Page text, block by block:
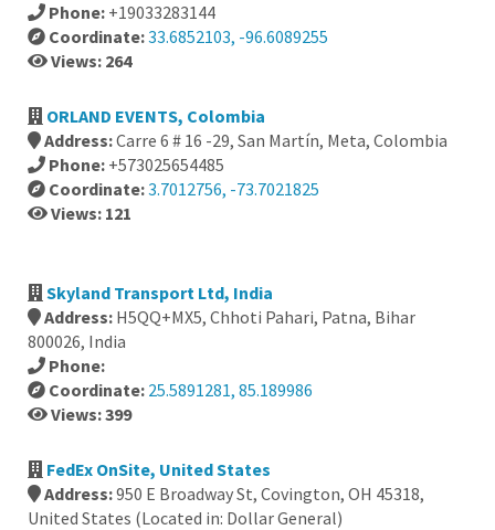
Phone: +19033283144
Coordinate:33.6852103, -96.6089255
Views: 264
ORLAND EVENTS, Colombia
Address:Carre 6 # 16 -29, San Martín, Meta, Colombia
Phone: +573025654485
Coordinate:3.7012756, -73.7021825
Views: 121
Skyland Transport Ltd, India
Address: H5QQ+MX5, Chhoti Pahari, Patna, Bihar
800026, India
Phone:
Coordinate: 25.5891281, 85.189986
Views: 399
FedEx OnSite, United States
Address:950 E Broadway St, Covington, OH 45318,
United States (Located in: Dollar General)